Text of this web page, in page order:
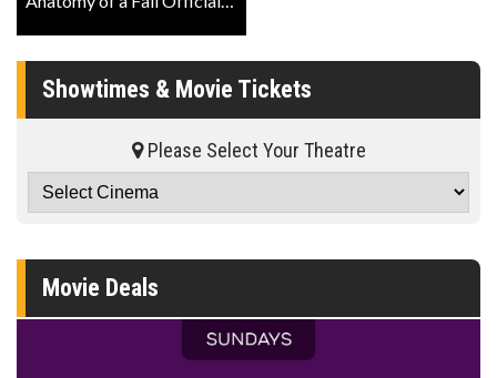
Showtimes & Movie Tickets
Please Select Your Theatre
Movie Deals